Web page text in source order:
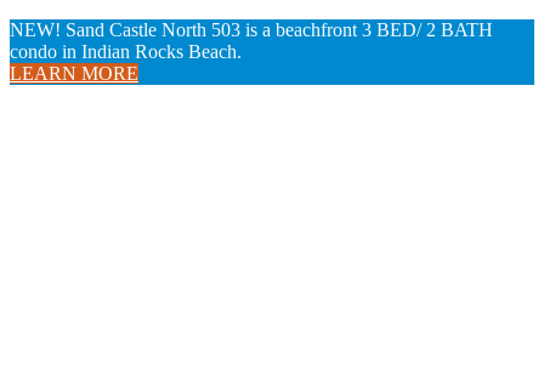
NEW! Sand Castle North 503 is a beachfront 3 BED/ 2 BATH
condo in Indian Rocks Beach.
LEARN MORE